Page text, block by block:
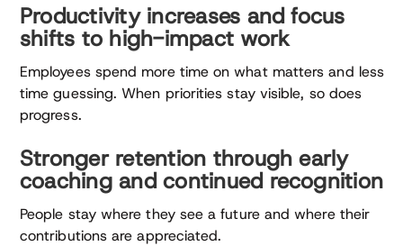
Productivity increases and focus
shifts to high-impact work
Employees spend more time on what matters and less
time guessing. When priorities stay visible, so does
progress.
Stronger retention through early
coaching and continued recognition
People stay where they see a future and where their
contributions are appreciated.